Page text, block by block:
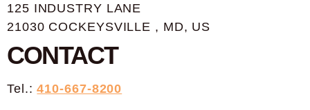
125 INDUSTRY LANE
21030 COCKEYSVILLE , MD, US
CONTACT
Tel.:410-667-8200